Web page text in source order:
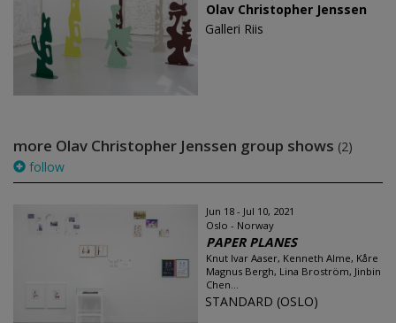
Olav Christopher Jenssen
Galleri Riis
more Olav Christopher Jenssen group shows (2)
follow
Jun 18 - Jul 10, 2021
Oslo - Norway
PAPER PLANES
Knut Ivar Aaser, Kenneth Alme, Kåre
Magnus Bergh, Lina Broström, Jinbin
Chen...
STANDARD (OSLO)